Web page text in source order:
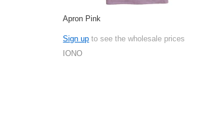
Apron Pink
Sign up to see the wholesale prices
IONO